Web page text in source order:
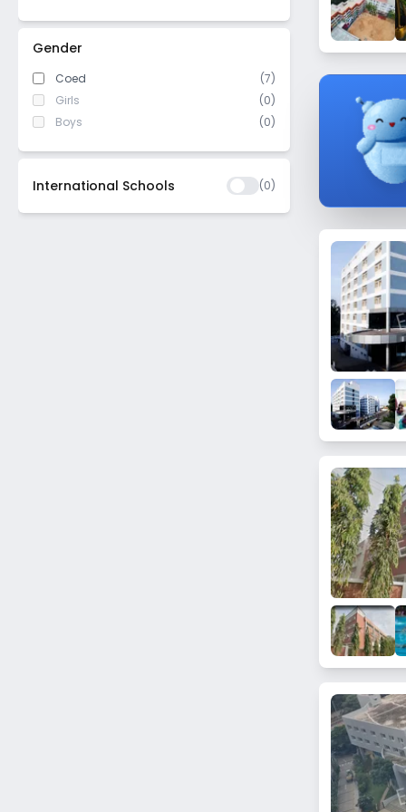
Bagalakunte
Mathikere
Chandra Layout
Gender
Coed
(7)
Girls
(0)
Boys
(0)
International Schools (0)